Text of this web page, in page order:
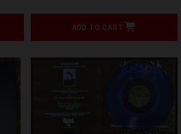
ADD TO CART